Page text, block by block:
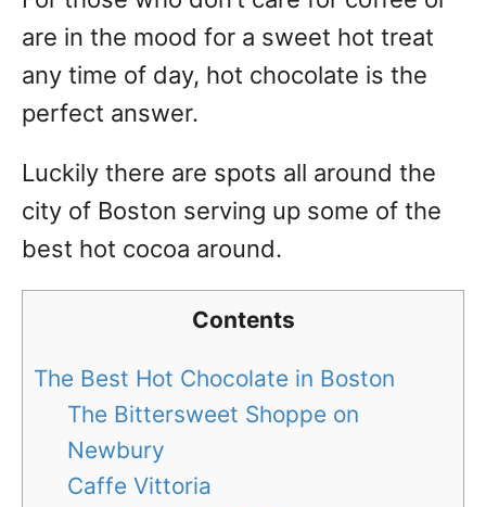
are in the mood for a sweet hot treat
any time of day, hot chocolate is the
perfect answer.
Luckily there are spots all around the
city of Boston serving up some of the
best hot cocoa around.
Contents
The Best Hot Chocolate in Boston
The Bittersweet Shoppe on
Newbury
Caffe Vittoria